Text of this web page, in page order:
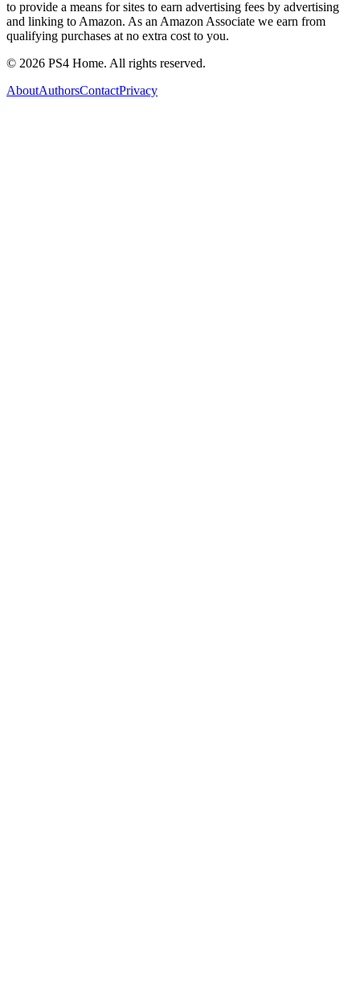
to provide a means for sites to earn advertising fees by advertising
and linking to Amazon. As an Amazon Associate we earn from
qualifying purchases at no extra cost to you.
© 2026 PS4 Home. All rights reserved.
AboutAuthorsContactPrivacy